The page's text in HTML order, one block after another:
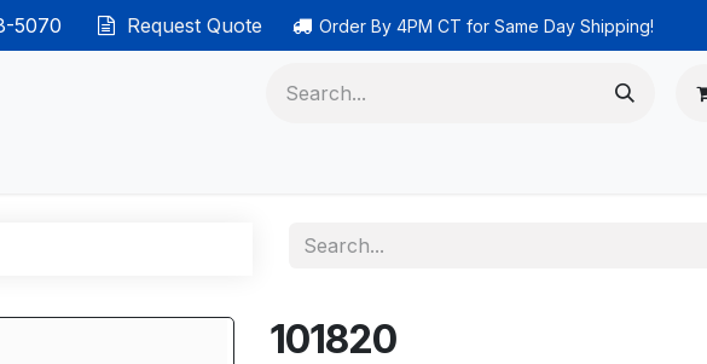
5070 Request Quote Order By 4PM CT for Same Day Shipping!
101820